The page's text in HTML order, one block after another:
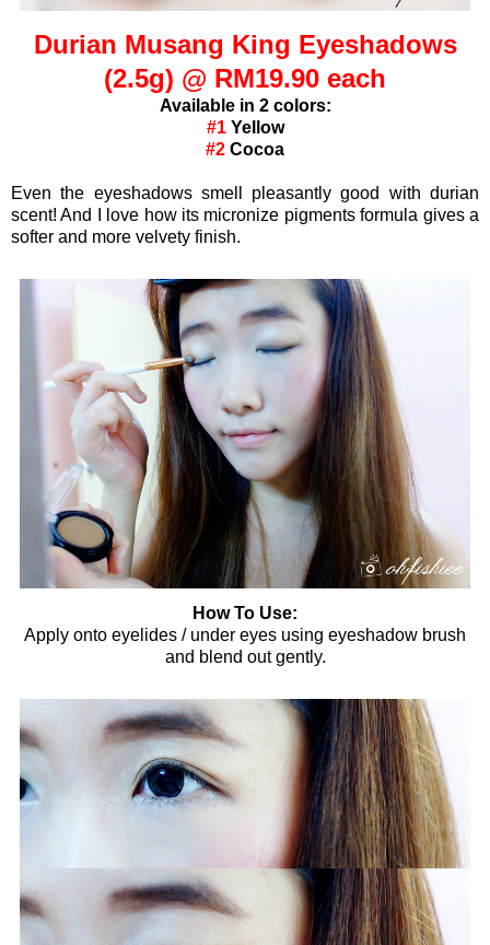
Durian Musang King Eyeshadows
(2.5g) @ RM19.90 each
Available in 2 colors:
#1 Yellow
#2 Cocoa
Even the eyeshadows smell pleasantly good with durian
scent! And I love how its micronize pigments formula gives a
softer and more velvety finish.
How To Use:
Apply onto eyelides / under eyes using eyeshadow brush
and blend out gently.